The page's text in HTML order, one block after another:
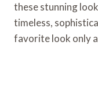
these stunning
timeless,
favorite look only